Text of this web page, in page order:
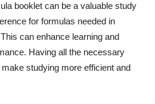
booklet can be a valuable study
for formulas needed in
can enhance learning and
Having all the necessary
studying more efficient and